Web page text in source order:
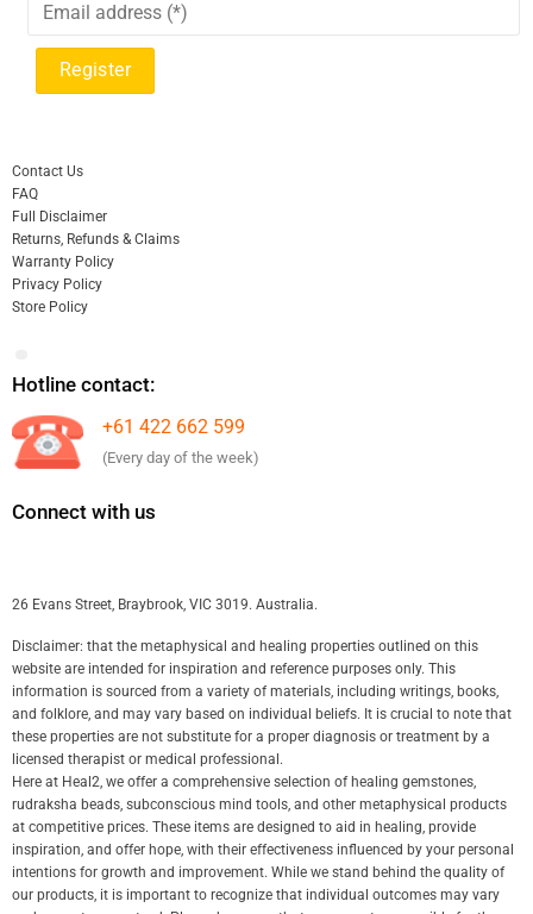
Contact Us
FAQ
Full Disclaimer
Returns, Refunds & Claims
Warranty Policy
Privacy Policy
Store Policy
Hotline contact:
+61 422 662 599
(Every day of the week)
Connect with us
26 Evans Street, Braybrook, VIC 3019. Australia.
Disclaimer: that the metaphysical and healing properties outlined on this
website are intended for inspiration and reference purposes only. This
information is sourced from a variety of materials, including writings, books,
and folklore, and may vary based on individual beliefs. It is crucial to note that
these properties are not substitute for a proper diagnosis or treatment by a
licensed therapist or medical professional.
Here at Heal2, we offer a comprehensive selection of healing gemstones,
rudraksha beads, subconscious mind tools, and other metaphysical products
at competitive prices. These items are designed to aid in healing, provide
inspiration, and offer hope, with their effectiveness influenced by your personal
intentions for growth and improvement. While we stand behind the quality of
our products, it is important to recognize that individual outcomes may vary